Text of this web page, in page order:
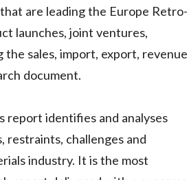
are leading the Europe Retro-
launches, joint ventures,
sales, import, export, revenue
document.
report identifies and analyses
restraints, challenges and
industry. It is the most